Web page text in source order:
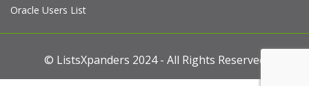
Oracle Users List
© ListsXpanders 2024 - All Rights Reserved